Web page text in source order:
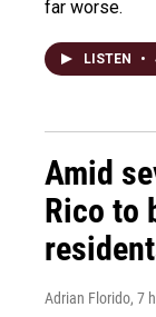
far worse.
LISTEN •
Amid
Rico to
Adrian Florido, 7